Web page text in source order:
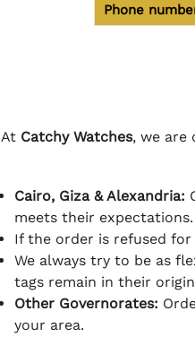
Phone
At Catchy Watches, we are
Cairo, Giza & Alexandria:
meets their expectations.
If the order is refused for
We always try to be as
tags remain in their
Other Governorates:
your area.